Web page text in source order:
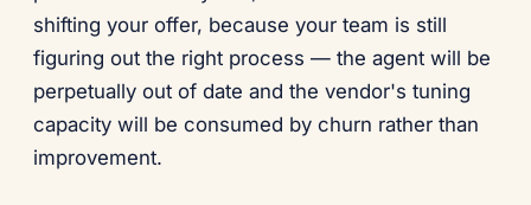
shifting your offer, because your team is still
figuring out the right process — the agent will be
perpetually out of date and the vendor's tuning
capacity will be consumed by churn rather than
improvement.